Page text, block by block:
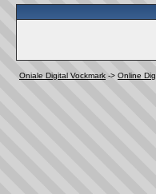
Oniale Digital Vockmark -> Online